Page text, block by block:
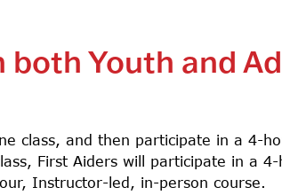
Youth and
class, and then participate in a 4-
First Aiders will participate in a
Instructor-led, in-person course.